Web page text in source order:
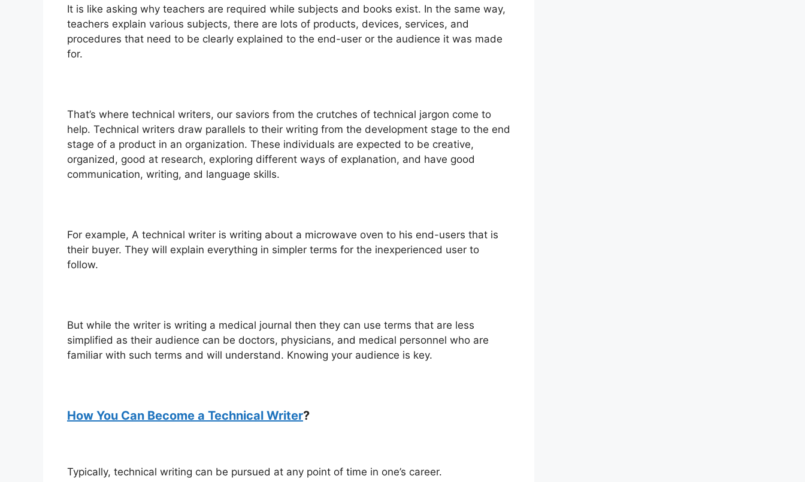
It is like asking why teachers are required while subjects and books exist. In the same way,
teachers explain various subjects, there are lots of products, devices, services, and
procedures that need to be clearly explained to the end-user or the audience it was made
for.
That’s where technical writers, our saviors from the crutches of technical jargon come to
help. Technical writers draw parallels to their writing from the development stage to the end
stage of a product in an organization. These individuals are expected to be creative,
organized, good at research, exploring different ways of explanation, and have good
communication, writing, and language skills.
For example, A technical writer is writing about a microwave oven to his end-users that is
their buyer. They will explain everything in simpler terms for the inexperienced user to
follow.
But while the writer is writing a medical journal then they can use terms that are less
simplified as their audience can be doctors, physicians, and medical personnel who are
familiar with such terms and will understand. Knowing your audience is key.
How You Can Become a Technical Writer?
Typically, technical writing can be pursued at any point of time in one’s career.